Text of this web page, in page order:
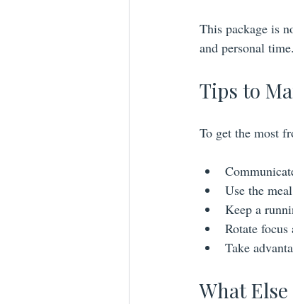
This package is
and personal time.
Tips to
To get the most
Use the
Keep a
Rotate focus
Take
What